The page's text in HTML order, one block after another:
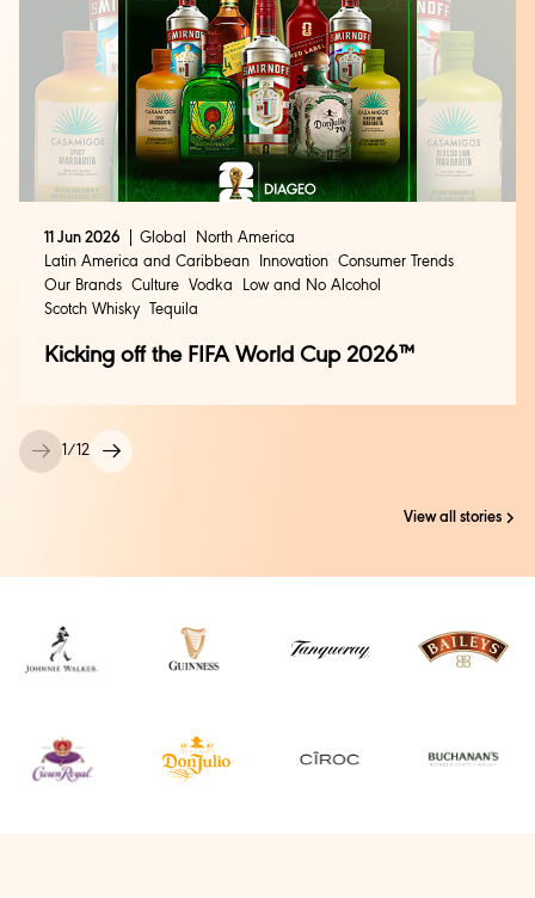
1 /12
11 Jun 2026 Global
North America
Latin America and Caribbean
Innovation Consumer Trends
Our Brands Culture Vodka
Low and No Alcohol
Scotch Whisky Tequila
Kicking off the FIFA World Cup 2026™
View all stories